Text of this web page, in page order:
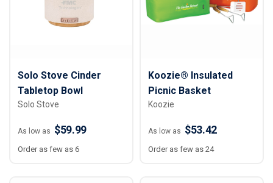
Solo Stove Cinder
Tabletop Bowl
Solo Stove
As low as $59.99
Order as few as 6
Koozie® Insulated
Picnic Basket
Koozie
As low as $53.42
Order as few as 24